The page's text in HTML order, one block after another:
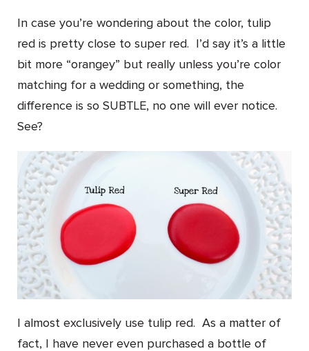
In case you’re wondering about the color, tulip
red is pretty close to super red. I’d say it’s a little
bit more “orangey” but really unless you’re color
matching for a wedding or something, the
difference is so SUBTLE, no one will ever notice.
See?
I almost exclusively use tulip red. As a matter of
fact, I have never even purchased a bottle of